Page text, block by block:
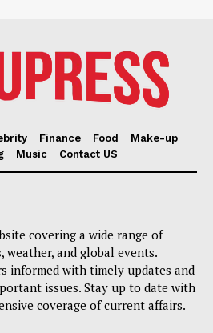
Finance Food
Make-up
Music Contact US
covering a wide range of
and global events.
informed with timely updates and
issues. Stay up to date with
coverage of current affairs.